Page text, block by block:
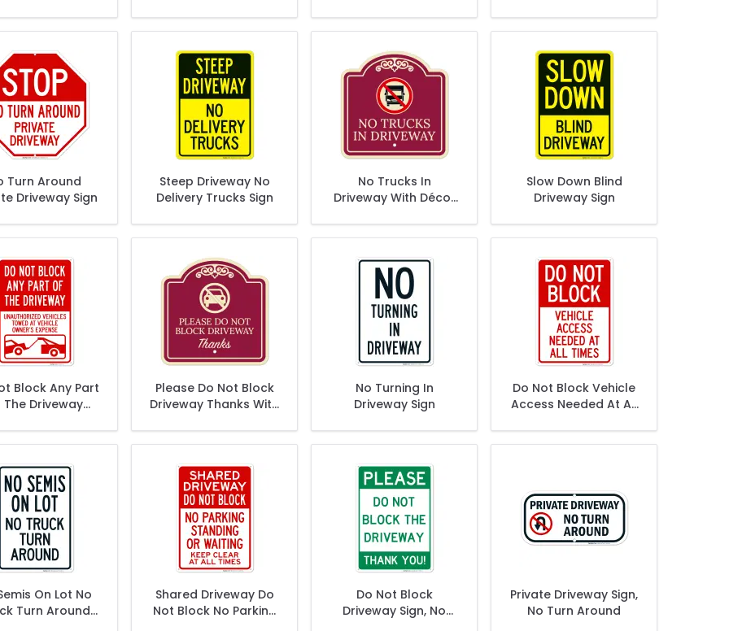
Turn Around
Driveway Sign
Steep Driveway No
Delivery Trucks Sign
No Trucks In
Driveway With Décor
Slow Down Blind
Driveway Sign
Block Any Part
The Driveway
Please Do Not Block
Driveway Thanks With
No Turning In
Driveway Sign
Do Not Block Vehicle
Access Needed At All
On Lot No
Turn Around
Shared Driveway Do
Not Block No Parking
Do Not Block
Driveway Sign, No
Private Driveway Sign,
No Turn Around